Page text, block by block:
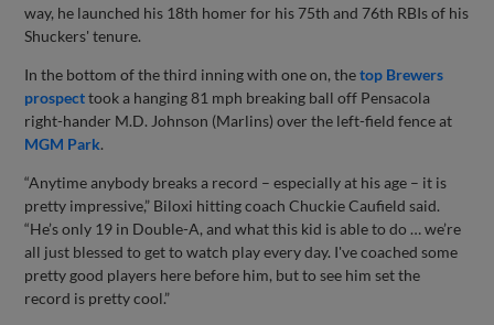
way, he launched his 18th homer for his 75th and 76th RBIs of his
Shuckers' tenure.
In the bottom of the third inning with one on, thetop Brewers
prospecttook a hanging 81 mph breaking ball off Pensacola
right-hander M.D. Johnson (Marlins) over the left-field fence at
MGM Park.
“Anytime anybody breaks a record – especially at his age – it is
pretty impressive,” Biloxi hitting coach Chuckie Caufield said.
“He’s only 19 in Double-A, and what this kid is able to do … we’re
all just blessed to get to watch play every day. I've coached some
pretty good players here before him, but to see him set the
record is pretty cool.”